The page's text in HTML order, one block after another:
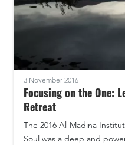
3 November 2016
Focusing on the One:
Retreat
The 2016 Al-Madina
Soul was a deep and